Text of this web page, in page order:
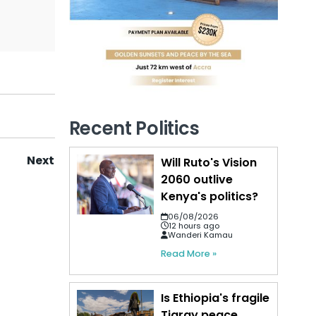
Next
Recent Politics
Will Ruto's Vision
2060 outlive
Kenya's politics?
06/08/2026
12 hours ago
Wanderi Kamau
Read More »
Is Ethiopia's fragile